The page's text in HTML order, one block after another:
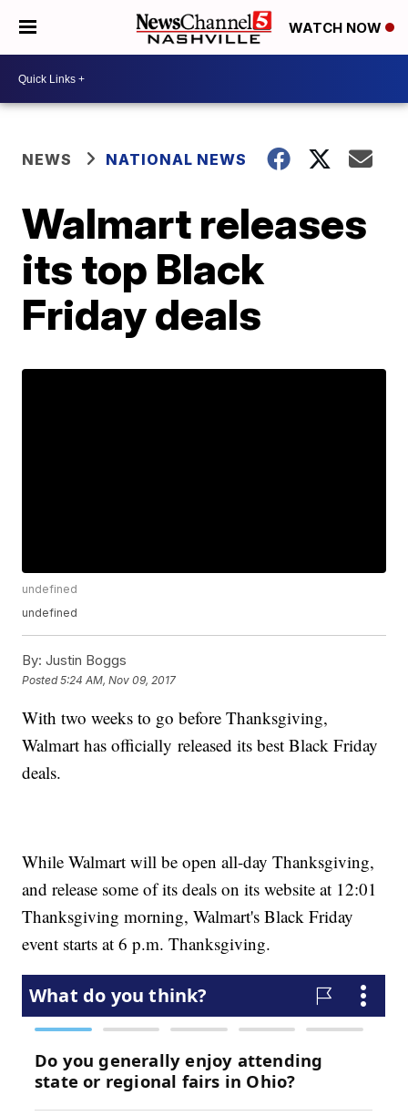
WATCH NOW
NEWS NATIONAL NEWS
Walmart releases
its top Black
Friday deals
undefined
undefined
By: Justin Boggs
Posted5:24 AM, Nov 09, 2017
With two weeks to go before Thanksgiving,
Walmart has officially released its best Black Friday
deals.
While Walmart will be open all-day Thanksgiving,
and release some of its deals on its website at 12:01
Thanksgiving morning, Walmart's Black Friday
event starts at 6 p.m. Thanksgiving.